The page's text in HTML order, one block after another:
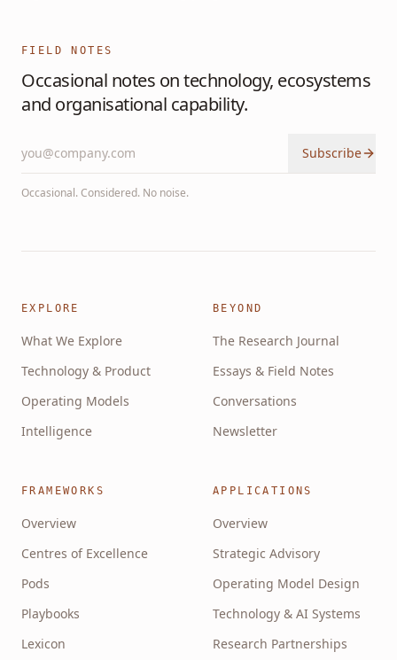
FIELD NOTES
Occasional notes on technology, ecosystems
and organisational capability.
Subscribe
Occasional. Considered. No noise.
EXPLORE
What We Explore
Technology & Product
Operating Models
Intelligence
BEYOND
The Research Journal
Essays & Field Notes
Conversations
Newsletter
FRAMEWORKS
Overview
Centres of Excellence
Pods
Playbooks
Lexicon
APPLICATIONS
Overview
Strategic Advisory
Operating Model Design
Technology & AI Systems
Research Partnerships